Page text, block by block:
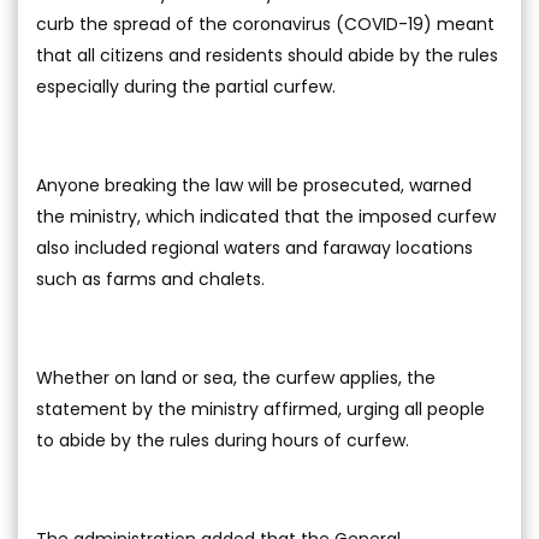
curb the spread of the coronavirus (COVID-19) meant
that all citizens and residents should abide by the rules
especially during the partial curfew.
Anyone breaking the law will be prosecuted, warned
the ministry, which indicated that the imposed curfew
also included regional waters and faraway locations
such as farms and chalets.
Whether on land or sea, the curfew applies, the
statement by the ministry affirmed, urging all people
to abide by the rules during hours of curfew.